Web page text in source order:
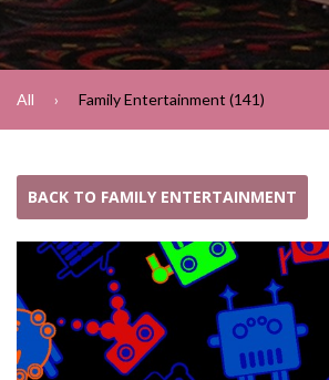
All Family Entertainment (141)
BACK TO FAMILY ENTERTAINMENT